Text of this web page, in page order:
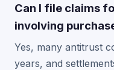
Can I file claims
involving
Yes, many antitrust
years, and